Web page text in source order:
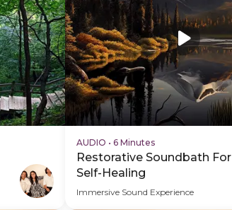
AUDIO • 6 Minutes
Restorative Soundbath For
Self-Healing
Immersive Sound Experience